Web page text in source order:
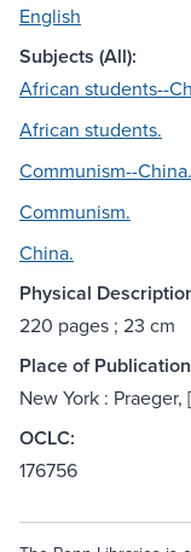
English
Subjects (All):
African students--
African students.
Communism--China.
Communism.
China.
Physical
220 pages ; 23 cm
Place of
New York : Praeger,
OCLC:
176756